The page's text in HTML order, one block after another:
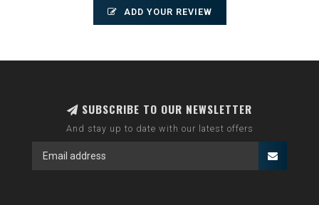
ADD YOUR REVIEW
SUBSCRIBE TO OUR NEWSLETTER
And stay up to date with our latest offers